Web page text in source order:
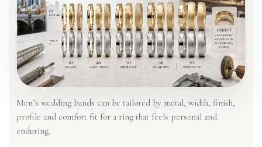
Men’s wedding bands can be tailored by metal, width, finish,
profile and comfort fit for a ring that feels personal and
enduring.